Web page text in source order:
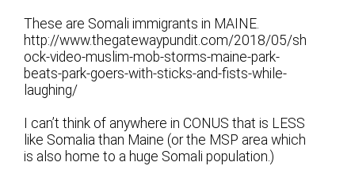
These are Somali immigrants in MAINE.
http://www.thegatewaypundit.com/2018/05/sh
ock-video-muslim-mob-storms-maine-park-
beats-park-goers-with-sticks-and-fists-while-
laughing/
I can’t think of anywhere in CONUS that is LESS
like Somalia than Maine (or the MSP area which
is also home to a huge Somali population.)